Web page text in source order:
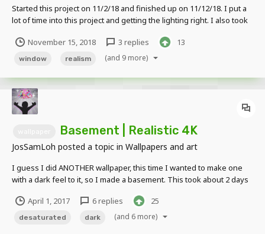
Started this project on 11/2/18 and finished up on 11/12/18. I put a
lot of time into this project and getting the lighting right. I also took
any prop packs, texture packs, or anyone's rigs. Edited Version
NON E...
November 15, 2018 3 replies 13
window realism (and 9 more)
Basement | Realistic 4K
JosSamLoh posted a topic in Wallpapers and art
I guess I did ANOTHER wallpaper, this time I wanted to make one
with a dark feel to it, so I made a basement. This took about 2 days
made in MI:CB without editing it in any other program, except for
the watermark) 4K Non-cine...
April 1, 2017 6 replies 25
desaturated dark (and 6 more)